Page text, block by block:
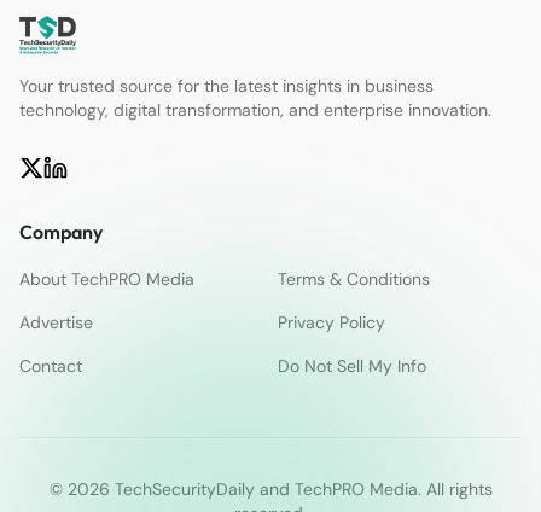
Your trusted source for the latest insights in business
technology, digital transformation, and enterprise innovation.
Company
About TechPRO Media
Terms & Conditions
Advertise
Privacy Policy
Contact
Do Not Sell My Info
© 2026 TechSecurityDaily and TechPRO Media. All rights